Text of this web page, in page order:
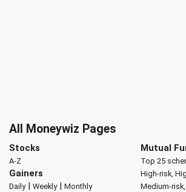
All Moneywiz Pages
Stocks
A-Z
Gainers
Daily| Weekly| Monthly
Mutual
Top 25
High-risk,
Medium-